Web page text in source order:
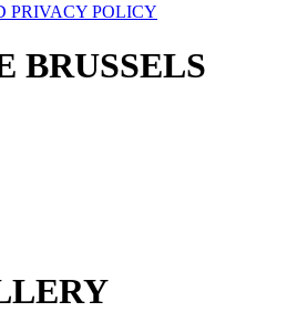
PRIVACY POLICY
BRUSSELS